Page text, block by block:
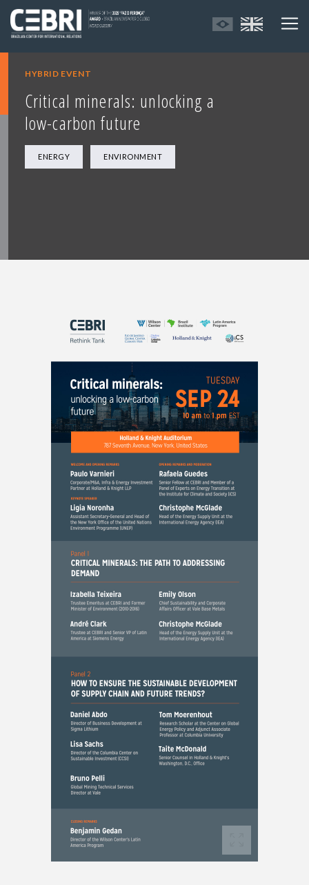
HYBRID EVENT
Critical minerals: unlocking a
low-carbon future
ENERGY ENVIRONMENT